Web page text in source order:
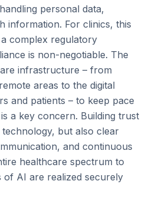
personal data,
information. For clinics, this
complex regulatory
is non-negotiable. The
infrastructure – from
areas to the digital
and patients – to keep pace
a key concern. Building trust
but also clear
and continuous
healthcare spectrum to
of AI are realized securely